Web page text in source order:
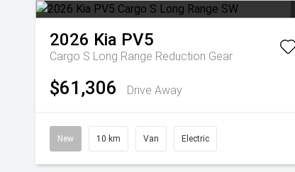
2026 Kia PV5
Cargo S Long Range Reduction Gear
$61,306 Drive Away
New 10 km Van Electric